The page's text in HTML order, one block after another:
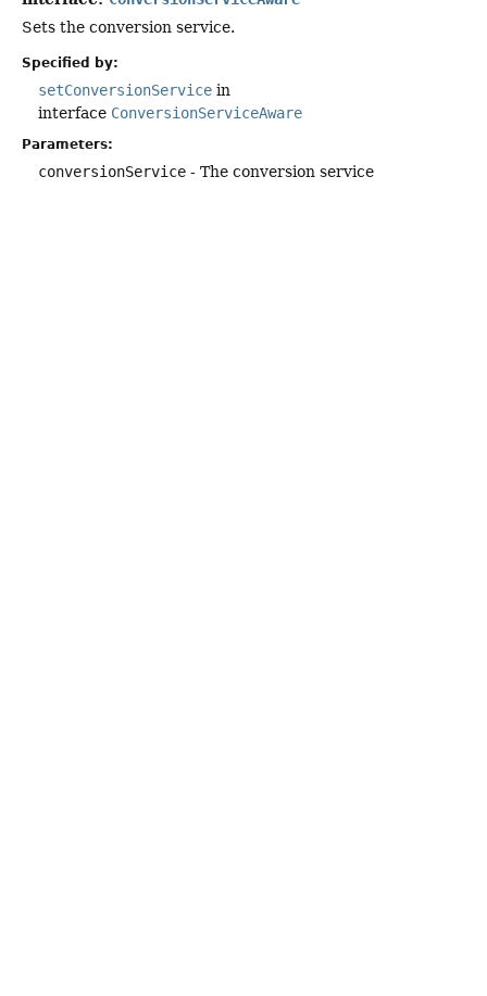
Sets the conversion service.
Specified by:
setConversionService in
interface ConversionServiceAware
Parameters:
conversionService - The conversion service